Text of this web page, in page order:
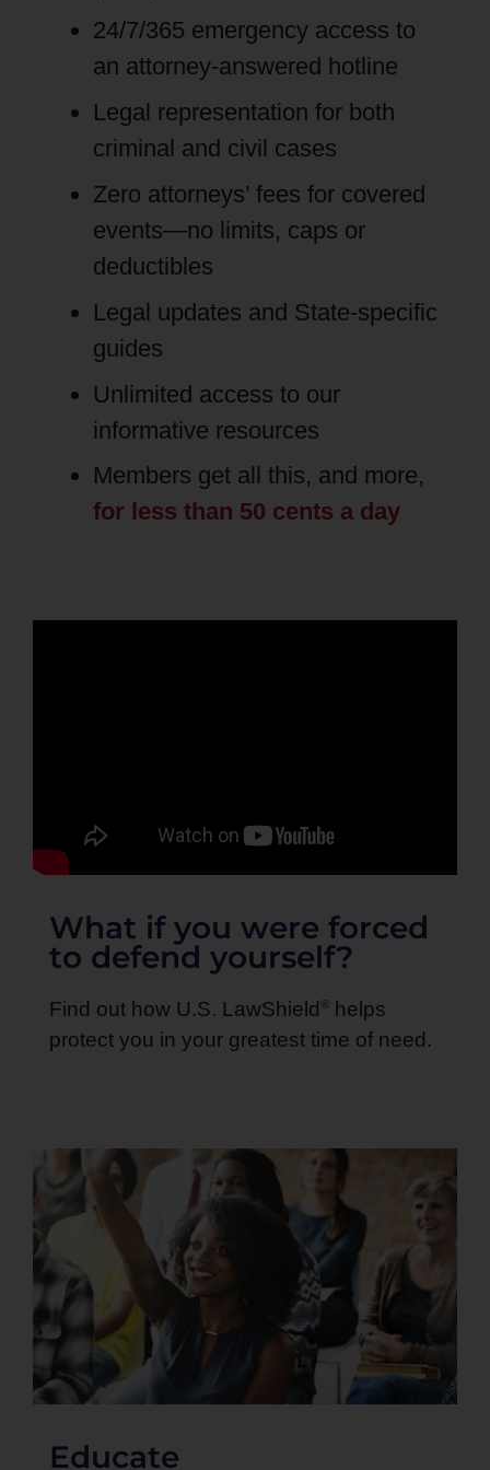
24/7/365 emergency access to
an attorney-answered hotline
Legal representation for both
criminal and civil cases
Zero attorneys’ fees for covered
events—no limits, caps or
deductibles
Legal updates and State-specific
guides
Unlimited access to our
informative resources
Members get all this, and more,
for less than 50 cents a day
What if you were forced
to defend yourself?
Find out how U.S. LawShield ®helps
protect you in your greatest time of need.
Educate